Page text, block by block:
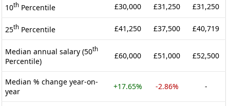
10th Percentile £30,000 £31,250 £31,250
25th Percentile £41,250 £37,500 £40,719
Median annual salary (50th
Percentile)
£60,000 £51,000 £52,500
Median % change year-on-
year
+17.65% -2.86% -